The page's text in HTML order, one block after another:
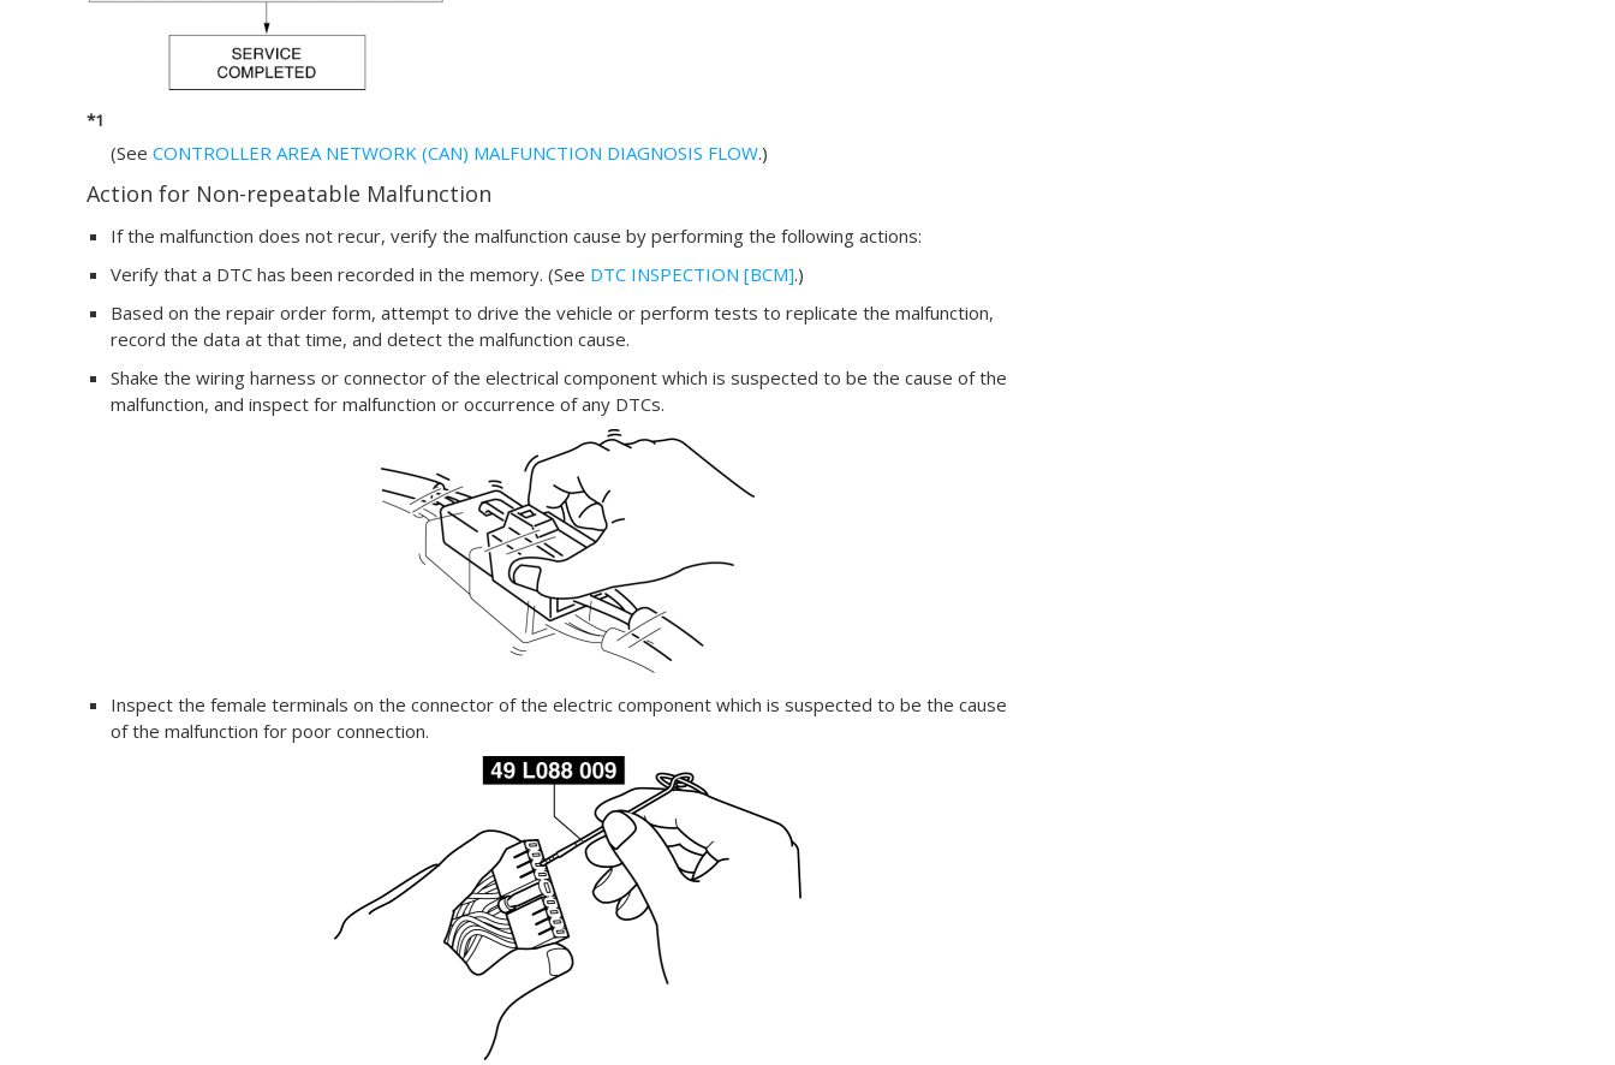
*1
(See CONTROLLER AREA NETWORK (CAN) MALFUNCTION DIAGNOSIS FLOW.)
Action for Non-repeatable Malfunction
If the malfunction does not recur, verify the malfunction cause by performing the following actions:
Verify that a DTC has been recorded in the memory. (See DTC INSPECTION [BCM].)
Based on the repair order form, attempt to drive the vehicle or perform tests to replicate the malfunction,
record the data at that time, and detect the malfunction cause.
Shake the wiring harness or connector of the electrical component which is suspected to be the cause of the
malfunction, and inspect for malfunction or occurrence of any DTCs.
Inspect the female terminals on the connector of the electric component which is suspected to be the cause
of the malfunction for poor connection.